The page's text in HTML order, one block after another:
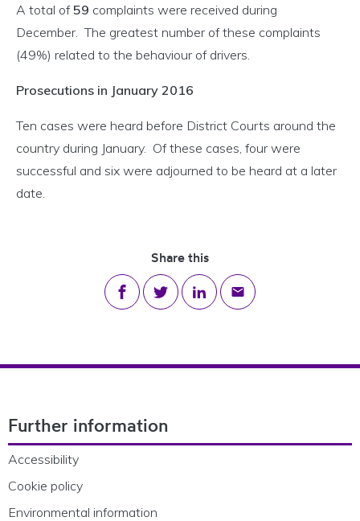
A total of59 complaints were received during
December. The greatest number of these complaints
(49%) related to the behaviour of drivers.
Prosecutions in January 2016
Ten cases were heard before District Courts around the
country during January. Of these cases, four were
successful and six were adjourned to be heard at a later
date.
Share this
Share on Facebook
Share on Twitter
Share on LinkedIn
Share via email
Further information
Accessibility
Cookie policy
Environmental information